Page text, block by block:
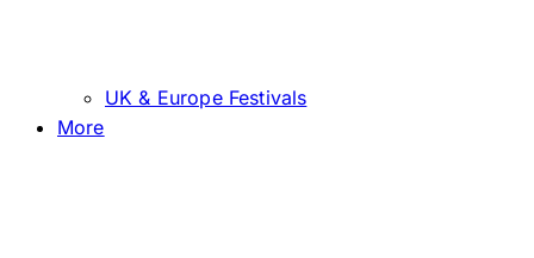
UK & Europe Festivals
More